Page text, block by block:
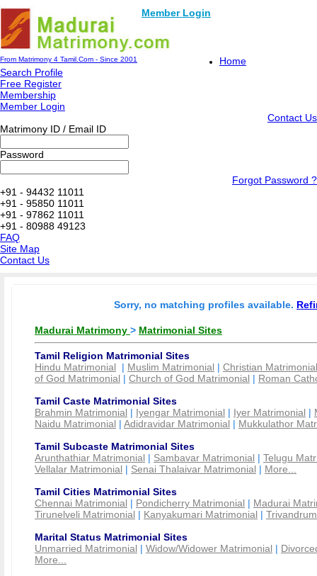
Member Login
From Matrimony 4 Tamil.Com - Since 2001
Home
Search Profile
Free Register
Membership
Member Login
Contact Us
Matrimony ID / Email ID
Password
Forgot Password ?
+91 - 94432 11011
+91 - 95850 11011
+91 - 97862 11011
+91 - 80988 49123
FAQ
Site Map
Contact Us
Sorry, no matching profiles available.
Madurai Matrimony > Matrimonial Sites
Tamil Religion Matrimonial Sites
Hindu Matrimonial | Muslim Matrimonial | Christian Matrimonial
of God Matrimonial | Church of God Matrimonial | Roman
Tamil Caste Matrimonial Sites
Brahmin Matrimonial | Iyengar Matrimonial | Iyer Matrimonial |
Naidu Matrimonial | Adidravidar Matrimonial | Mukkulathor
Tamil Subcaste Matrimonial Sites
Arunthathiar Matrimonial | Sambavar Matrimonial | Telugu
Vellalar Matrimonial | Senai Thalaivar Matrimonial | More...
Tamil Cities Matrimonial Sites
Chennai Matrimonial | Pondicherry Matrimonial | Madurai
Tirunelveli Matrimonial | Kanyakumari Matrimonial |
Marital Status Matrimonial Sites
Unmarried Matrimonial | Widow/Widower Matrimonial |
More...